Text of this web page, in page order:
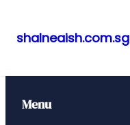
to
content
shalneaish.com.sg
Menu